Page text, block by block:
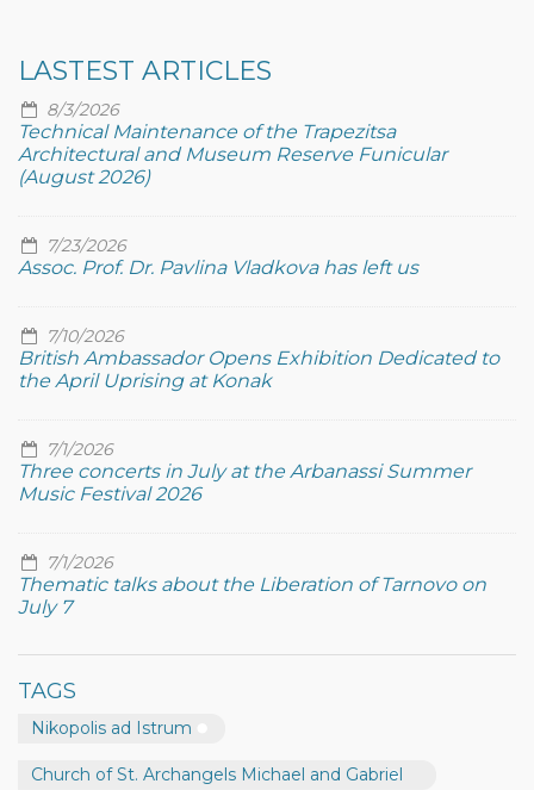
LASTEST ARTICLES
8/3/2026
Technical Maintenance of the Trapezitsa
Architectural and Museum Reserve Funicular
(August 2026)
7/23/2026
Assoc. Prof. Dr. Pavlina Vladkova has left us
7/10/2026
British Ambassador Opens Exhibition Dedicated to
the April Uprising at Konak
7/1/2026
Three concerts in July at the Arbanassi Summer
Music Festival 2026
7/1/2026
Thematic talks about the Liberation of Tarnovo on
July 7
TAGS
Nikopolis ad Istrum
Church of St. Archangels Michael and Gabriel